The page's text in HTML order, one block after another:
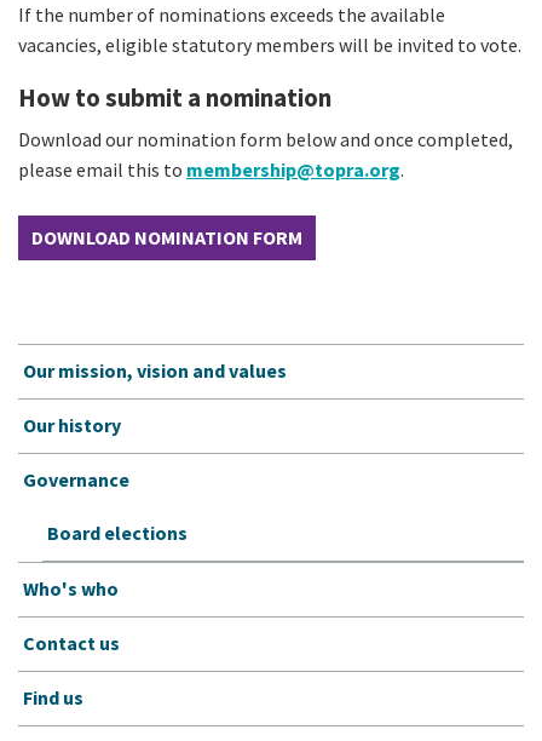
If the number of nominations exceeds the available
vacancies, eligible statutory members will be invited to vote.
How to submit a nomination
Download our nomination form below and once completed,
please email this to membership@topra.org.
DOWNLOAD NOMINATION FORM
Our mission, vision and values
Our history
Governance
Board elections
Who's who
Contact us
Find us